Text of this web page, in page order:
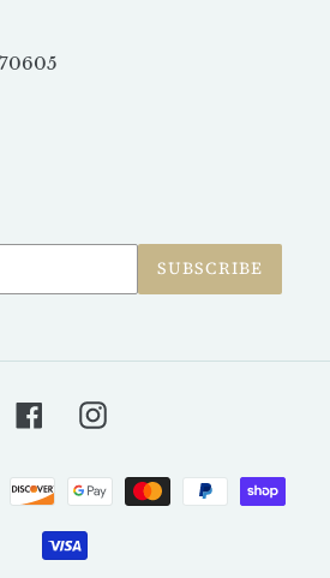
SUBSCRIBE
FacebookInstagram
Payment
methods